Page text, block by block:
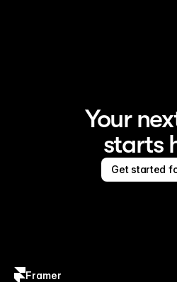
Your
starts
Get started
Framer